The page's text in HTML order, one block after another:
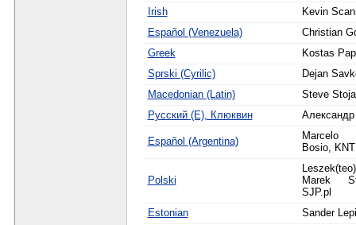
Irish
Kevin
Español (Venezuela)
Christian
Greek
Kostas
Sprski (Cyrilic)
Dejan
Macedonian (Latin)
Steve
Русский (Е), Клюквин
Español (Argentina)
Marcelo
Bosio,
Polski
Marek
SJP.pl
Estonian
Sander